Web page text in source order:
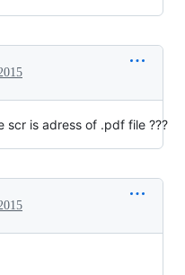
scr is adress of .pdf file ???